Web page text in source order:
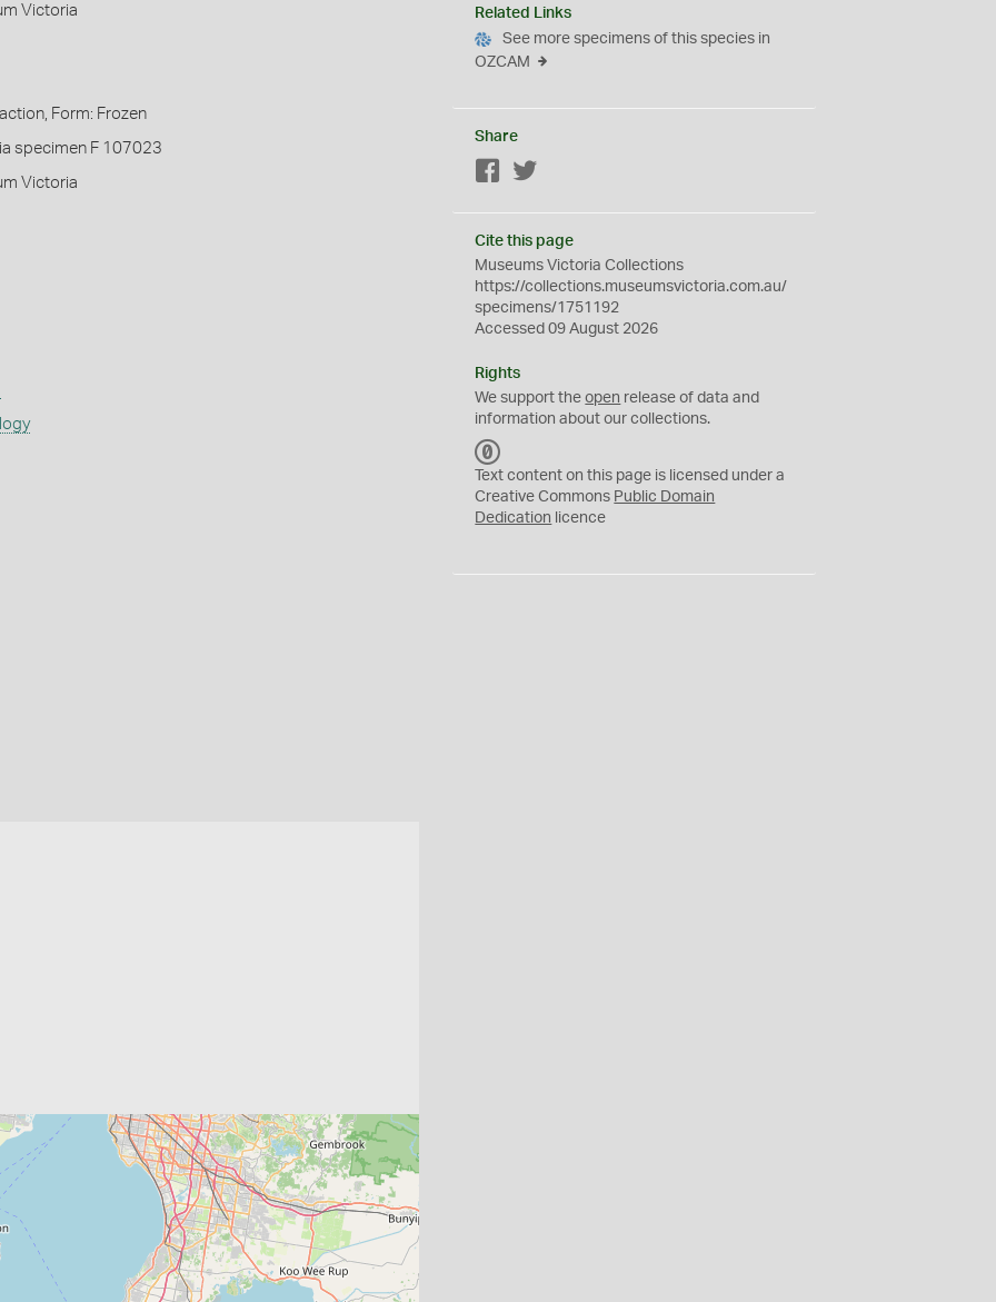
Victoria
Form: Frozen
specimen F 107023
Victoria
Related Links
See more specimens of this species in
OZCAM
Share
Facebook
Cite this page
Museums Victoria Collections
https://collections.museumsvictoria.com.au/
specimens/1751192
Accessed 09 August 2026
Rights
We support theopen release of data and
information about our collections.
C
0
Text content on this page is licensed under a
Creative Commons Public Domain
Dedication licence